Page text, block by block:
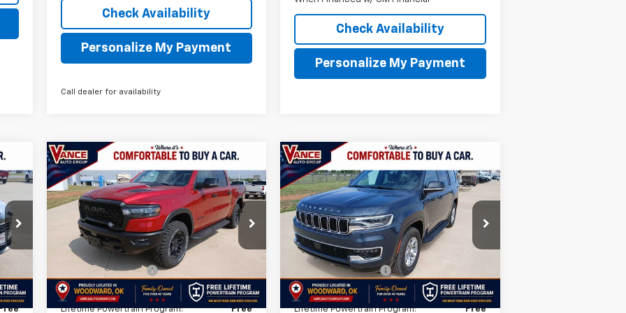
Check Availability
Personalize My Payment
Call dealer for availability
Check Availability
Personalize My Payment
Used2026RAM 1500Rebel
1C6SRFLP3TN311835Stock:
TN311835A
Model:DT6X98
1,283 mi
$59,349
INTERNET PRICE
Less
Documentation Fee
TODAY'S PRICE: $59,349
Lifetime Powertrain Program: Free
Compare Vehicle
Used2024Jeep Wagoneer
VIN:1C4SJVAP8RS180361Stock:RS180361
Model:WSJM75
22,469 mi
$45,249
INTERNET PRICE
Less
Documentation Fee
TODAY'S PRICE: $45,249
Lifetime Powertrain Program: Free
Compare Vehicle